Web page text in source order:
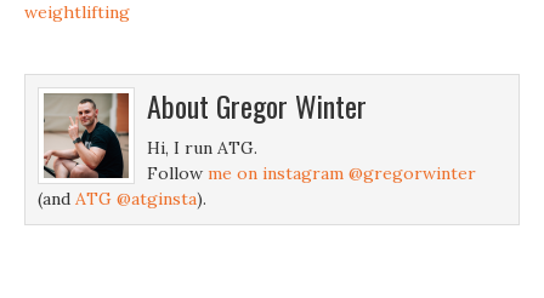
weightlifting
About Gregor Winter
Hi, I run ATG.
Follow me on instagram @gregorwinter
(and ATG @atginsta).